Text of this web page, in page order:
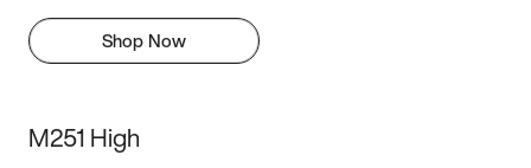
Shop Now
M251 High